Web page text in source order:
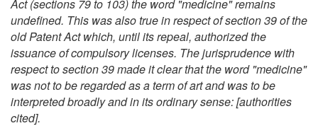
Act(sections 79 to 103) the word "medicine" remains
undefined. This was also true in respect of section 39 of the
old PatentActwhich, until its repeal, authorized the
issuance of compulsory licenses. The jurisprudence with
respect to section 39 made it clear that the word "medicine"
was not to be regarded as a term of art and was to be
interpreted broadly and in its ordinary sense: [authorities
cited].